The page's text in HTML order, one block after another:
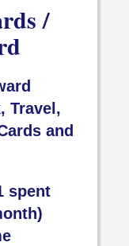
/
Travel,
and
spent